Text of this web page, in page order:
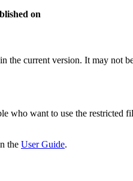
on
the current version. It may not
who want to use the restricted
the User Guide.